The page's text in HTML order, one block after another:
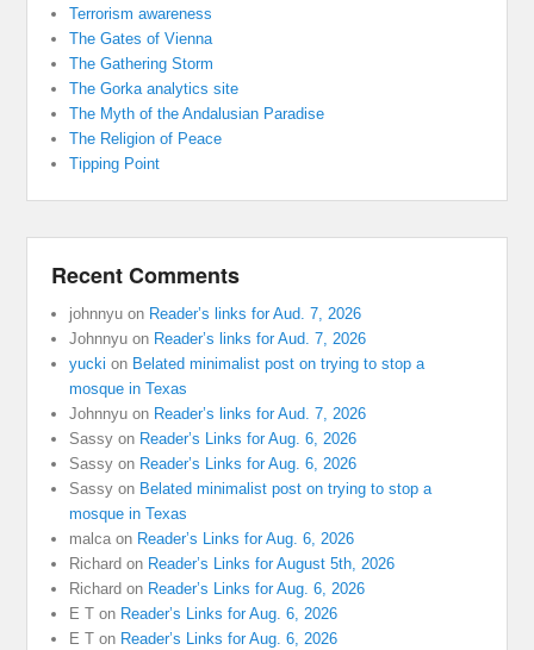
Terrorism awareness
The Gates of Vienna
The Gathering Storm
The Gorka analytics site
The Myth of the Andalusian Paradise
The Religion of Peace
Tipping Point
Recent Comments
johnnyu on Reader’s links for Aud. 7, 2026
Johnnyu on Reader’s links for Aud. 7, 2026
yucki on Belated minimalist post on trying to stop a
mosque in Texas
Johnnyu on Reader’s links for Aud. 7, 2026
Sassy on Reader’s Links for Aug. 6, 2026
Sassy on Reader’s Links for Aug. 6, 2026
Sassy on Belated minimalist post on trying to stop a
mosque in Texas
malca on Reader’s Links for Aug. 6, 2026
Richard on Reader’s Links for August 5th, 2026
Richard on Reader’s Links for Aug. 6, 2026
E T on Reader’s Links for Aug. 6, 2026
E T on Reader’s Links for Aug. 6, 2026